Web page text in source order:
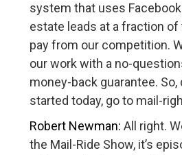
system that uses
estate leads at a fraction of
pay from our competition.
our work with a no-
money-back guarantee. So,
started today, go to mail-
Robert Newman: All right.
the Mail-Ride Show, it’s